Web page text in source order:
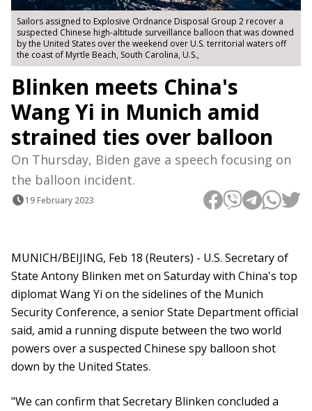
Sailors assigned to Explosive Ordnance Disposal Group 2 recover a
suspected Chinese high-altitude surveillance balloon that was downed
by the United States over the weekend over U.S. territorial waters off
the coast of Myrtle Beach, South Carolina, U.S.,
Blinken meets China's
Wang Yi in Munich amid
strained ties over balloon
On Thursday, Biden gave a speech focusing on
the balloon incident.
19 February 2023
MUNICH/BEIJING, Feb 18 (Reuters) - U.S. Secretary of
State Antony Blinken met on Saturday with China's top
diplomat Wang Yi on the sidelines of the Munich
Security Conference, a senior State Department official
said, amid a running dispute between the two world
powers over a suspected Chinese spy balloon shot
down by the United States.
"We can confirm that Secretary Blinken concluded a